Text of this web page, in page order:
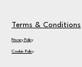
Terms & Conditions
Privacy Policy
Cookie Policy